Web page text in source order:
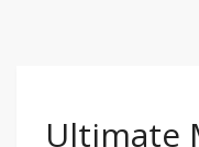
Ultimate